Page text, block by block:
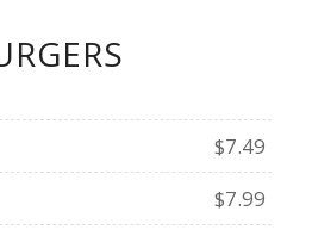
$7.49
$7.99